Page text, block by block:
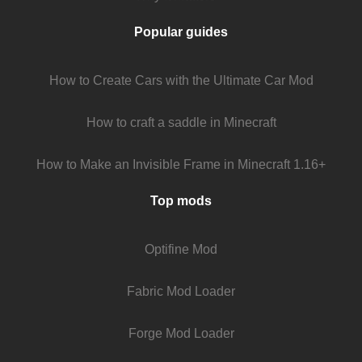
Popular guides
How to Create Cars with the Ultimate Car Mod
How to craft a saddle in Minecraft
How to Make an Invisible Frame in Minecraft 1.16+
Top mods
Optifine Mod
Fabric Mod Loader
Forge Mod Loader